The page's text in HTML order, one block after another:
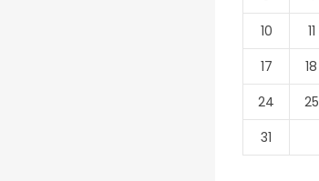
10
11
17
18
24
25
31